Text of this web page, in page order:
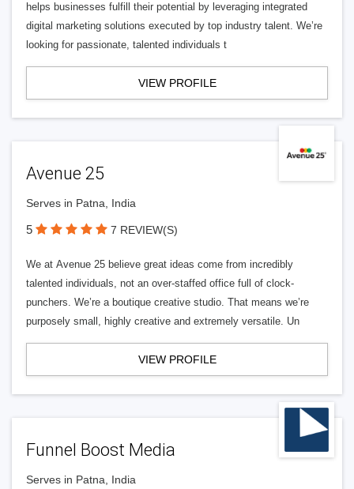
helps businesses fulfill their potential by leveraging integrated
digital marketing solutions executed by top industry talent. We’re
looking for passionate, talented individuals t
VIEW PROFILE
Avenue 25
Serves in Patna, India
5 7 REVIEW(S)
We at Avenue 25 believe great ideas come from incredibly
talented individuals, not an over-staffed office full of clock-
punchers. We’re a boutique creative studio. That means we’re
purposely small, highly creative and extremely versatile. Un
VIEW PROFILE
Funnel Boost Media
Serves in Patna, India